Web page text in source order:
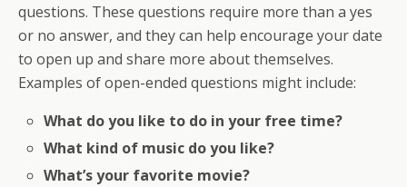
questions. These questions require more than a yes
or no answer, and they can help encourage your date
to open up and share more about themselves.
Examples of open-ended questions might include:
What do you like to do in your free time?
What kind of music do you like?
What’s your favorite movie?